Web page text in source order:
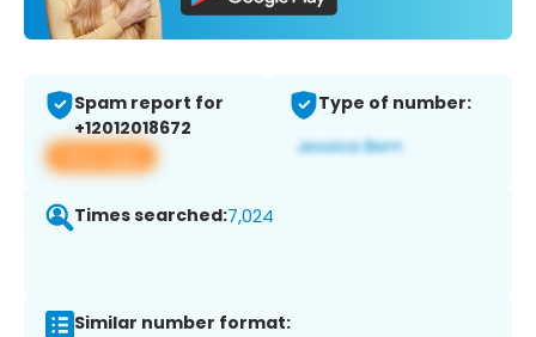
Spam report for
+12012018672
View app
Type of number:
Times searched:7,024
Similar number format: